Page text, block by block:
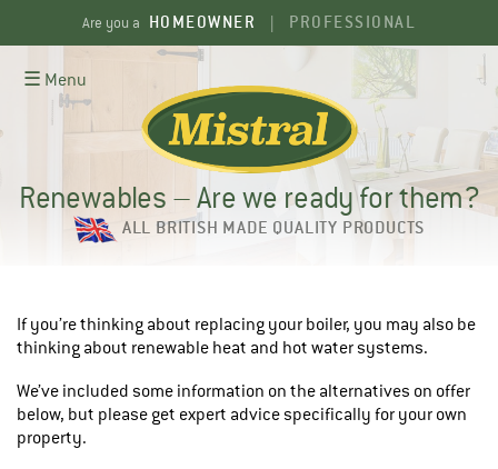
Are you a HOMEOWNER PROFESSIONAL
☰ Menu
Renewables – Are we ready for them?
ALL BRITISH MADE QUALITY PRODUCTS
If you’re thinking about replacing your boiler, you may also be
thinking about renewable heat and hot water systems.
We’ve included some information on the alternatives on offer
below, but please get expert advice specifically for your own
property.